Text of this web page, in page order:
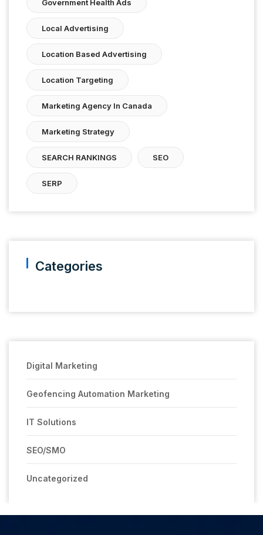
Government Health Ads
Local Advertising
Location Based Advertising
Location Targeting
Marketing Agency In Canada
Marketing Strategy
SEARCH RANKINGS SEO
SERP
Categories
Digital Marketing
Geofencing Automation Marketing
IT Solutions
SEO/SMO
Uncategorized